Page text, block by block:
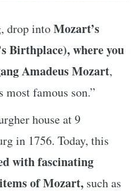
drop intoMozart’s
Birthplace), where you
Amadeus Mozart,
most famous son.”
house at 9
in 1756. Today, this
with fascinating
of Mozart, such as